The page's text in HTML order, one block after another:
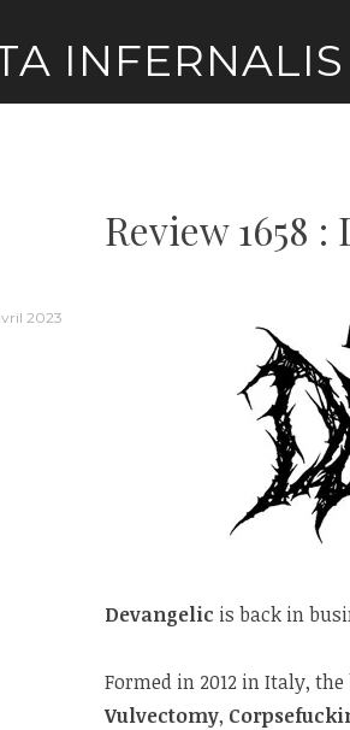
INFERNALIS
Review 1658
2023
Devangelic is back in
Formed in 2012 in Italy,
Vulvectomy,